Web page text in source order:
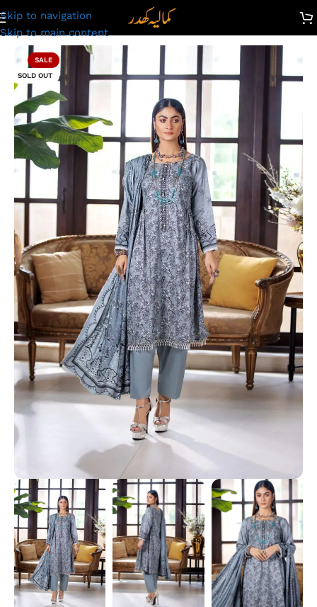
Skip to navigation
Skip to main contentDigital Printed Linen Suit | Kamalia Khaddar | 49
SALE
SOLD OUT